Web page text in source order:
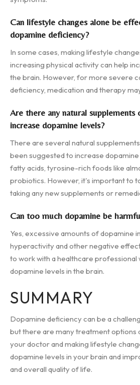
Can lifestyle changes alone be
dopamine deficiency?
In some cases, making lifestyle
increasing physical activity can help
the brain. However, for more severe
deficiency, medication and therapy
Are there any natural supplements
increase dopamine levels?
There are several natural
been suggested to increase
fatty acids, tyrosine-rich foods like
probiotics. However, it's important to
taking any new supplements or
Can too much dopamine be
Yes, excessive amounts of dopamine
hyperactivity and other negative
to work with a healthcare professional
dopamine levels in the brain.
SUMMARY
Dopamine deficiency can be a
but there are many treatment options
your doctor and making lifestyle
dopamine levels in your brain and
and overall quality of life.